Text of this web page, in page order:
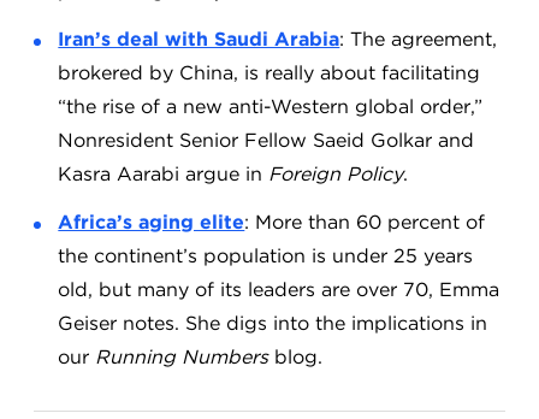
Iran’s deal with Saudi Arabia: The agreement,
brokered by China, is really about facilitating
“the rise of a new anti-Western global order,”
Nonresident Senior Fellow Saeid Golkar and
Kasra Aarabi argue in Foreign Policy.
Africa’s aging elite: More than 60 percent of
the continent’s population is under 25 years
old, but many of its leaders are over 70, Emma
Geiser notes. She digs into the implications in
our Running Numbersblog.